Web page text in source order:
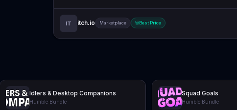
IT itch.io Marketplace Best Price
Idlers & Desktop Companions
Humble Bundle
Squad Goals
Humble Bundle